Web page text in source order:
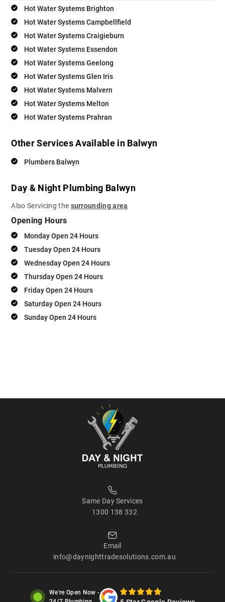
Hot Water Systems Brighton
Hot Water Systems Campbellfield
Hot Water Systems Craigieburn
Hot Water Systems Essendon
Hot Water Systems Geelong
Hot Water Systems Glen Iris
Hot Water Systems Malvern
Hot Water Systems Melton
Hot Water Systems Prahran
Other Services Available in Balwyn
Plumbers Balwyn
Day & Night Plumbing Balwyn
Also Servicing the surrounding area
Opening Hours
Monday Open 24 Hours
Tuesday Open 24 Hours
Wednesday Open 24 Hours
Thursday Open 24 Hours
Friday Open 24 Hours
Saturday Open 24 Hours
Sunday Open 24 Hours
Same Day Services
1300 138 332
Email
info@daynighttradesolutions.com.au
We're Open Now -